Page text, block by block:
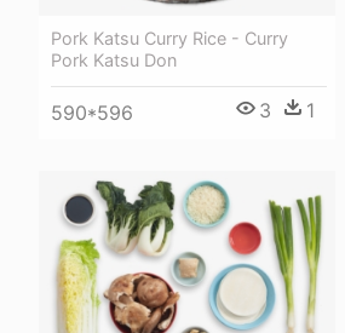
Pork Katsu Curry Rice - Curry
Pork Katsu Don
590*596 3 1